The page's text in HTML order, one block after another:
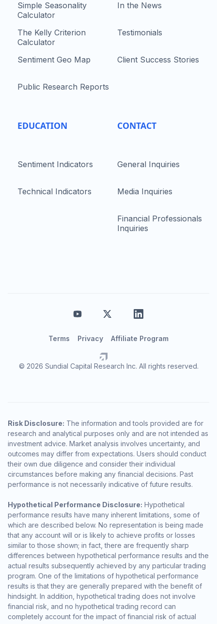
Simple Seasonality
Calculator
The Kelly Criterion
Calculator
Sentiment Geo Map
Public Research Reports
EDUCATION
Sentiment Indicators
Technical Indicators
In the News
Testimonials
Client Success Stories
CONTACT
General Inquiries
Media Inquiries
Financial Professionals
Inquiries
© 2026 Sundial Capital Research Inc. All rights reserved.
Terms Privacy Affiliate Program
Risk Disclosure: The information and tools provided are for
research and analytical purposes only and are not intended as
investment advice. Market analysis involves uncertainty, and
outcomes may differ from expectations. Users should conduct
their own due diligence and consider their individual
circumstances before making any financial decisions. Past
performance is not necessarily indicative of future results.
Hypothetical Performance Disclosure: Hypothetical
performance results have many inherent limitations, some of
which are described below. No representation is being made
that any account will or is likely to achieve profits or losses
similar to those shown; in fact, there are frequently sharp
differences between hypothetical performance results and the
actual results subsequently achieved by any particular trading
program. One of the limitations of hypothetical performance
results is that they are generally prepared with the benefit of
hindsight. In addition, hypothetical trading does not involve
financial risk, and no hypothetical trading record can
completely account for the impact of financial risk of actual